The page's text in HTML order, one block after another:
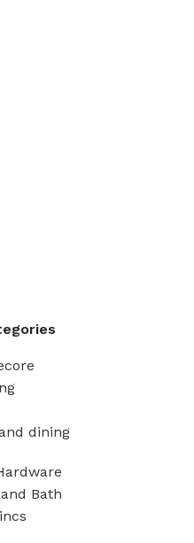
dining
Bath